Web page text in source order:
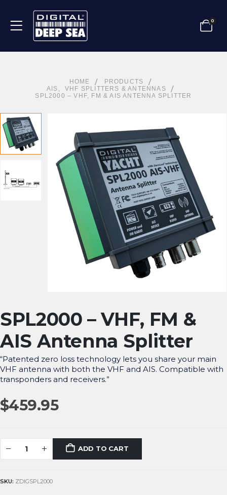
0
HOME
PRODUCTS
AIS ,
VHF SPLITTERS & ANTENNAS
SPL2000 – VHF, FM & AIS ANTENNA SPLITTER
SPL2000 – VHF, FM &
AIS Antenna Splitter
“Patented zero loss technology lets you share your main
VHF antenna with both the VHF and AIS. Compatible with
transponders and receivers.”
$459.95
ADD TO CART
SKU: ZDIGSPL2000